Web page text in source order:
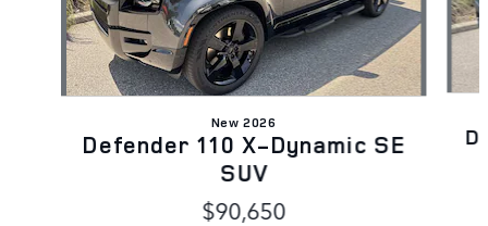
New 2026
Defender 110 X-Dynamic SE
SUV
$90,650